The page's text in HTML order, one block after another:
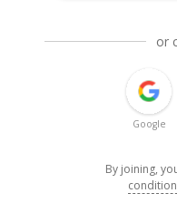
or
Google
By joining,